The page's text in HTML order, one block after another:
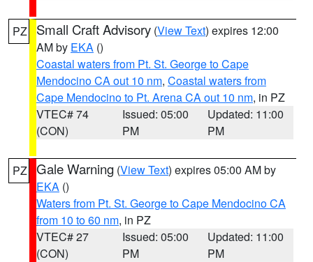
PZ Small Craft Advisory (View Text) expires 12:00
AM by EKA ()
Coastal waters from Pt. St. George to Cape
Mendocino CA out 10 nm, Coastal waters from
Cape Mendocino to Pt. Arena CA out 10 nm, in PZ
VTEC# 74
(CON)
Issued: 05:00
PM
Updated: 11:00
PM
PZ Gale Warning (View Text) expires 05:00 AM by
EKA ()
Waters from Pt. St. George to Cape Mendocino CA
from 10 to 60 nm, in PZ
VTEC# 27
(CON)
Issued: 05:00
PM
Updated: 11:00
PM